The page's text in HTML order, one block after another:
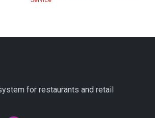
for restaurants and retail